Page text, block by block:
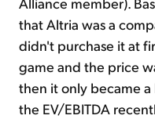
that Altria was a
didn't purchase it at
game and the price
then it only became
the EV/EBITDA